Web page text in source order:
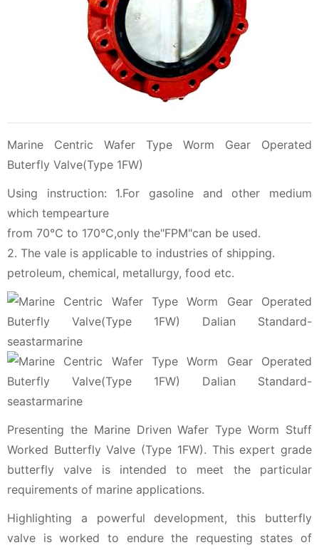
Marine Centric Wafer Type Worm Gear Operated
Buterfly Valve(Type 1FW)
Using instruction: 1.For gasoline and other medium
which tempearture
from 70℃ to 170℃,only the"FPM"can be used.
2. The vale is applicable to industries of shipping.
petroleum, chemical, metallurgy, food etc.
Presenting the Marine Driven Wafer Type Worm Stuff
Worked Butterfly Valve (Type 1FW). This expert grade
butterfly valve is intended to meet the particular
requirements of marine applications.
Highlighting a powerful development, this butterfly
valve is worked to endure the requesting states of